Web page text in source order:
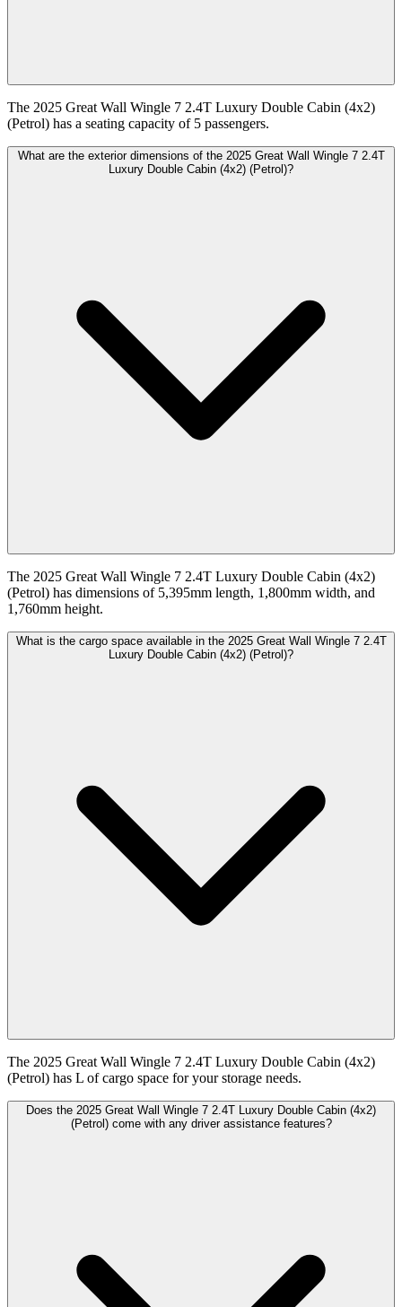
The 2025 Great Wall Wingle 7 2.4T Luxury Double Cabin (4x2)
(Petrol) has a seating capacity of 5 passengers.
What are the exterior dimensions of the 2025 Great Wall Wingle 7 2.4T
Luxury Double Cabin (4x2) (Petrol)?
The 2025 Great Wall Wingle 7 2.4T Luxury Double Cabin (4x2)
(Petrol) has dimensions of 5,395mm length, 1,800mm width, and
1,760mm height.
What is the cargo space available in the 2025 Great Wall Wingle 7 2.4T
Luxury Double Cabin (4x2) (Petrol)?
The 2025 Great Wall Wingle 7 2.4T Luxury Double Cabin (4x2)
(Petrol) has L of cargo space for your storage needs.
Does the 2025 Great Wall Wingle 7 2.4T Luxury Double Cabin (4x2)
(Petrol) come with any driver assistance features?